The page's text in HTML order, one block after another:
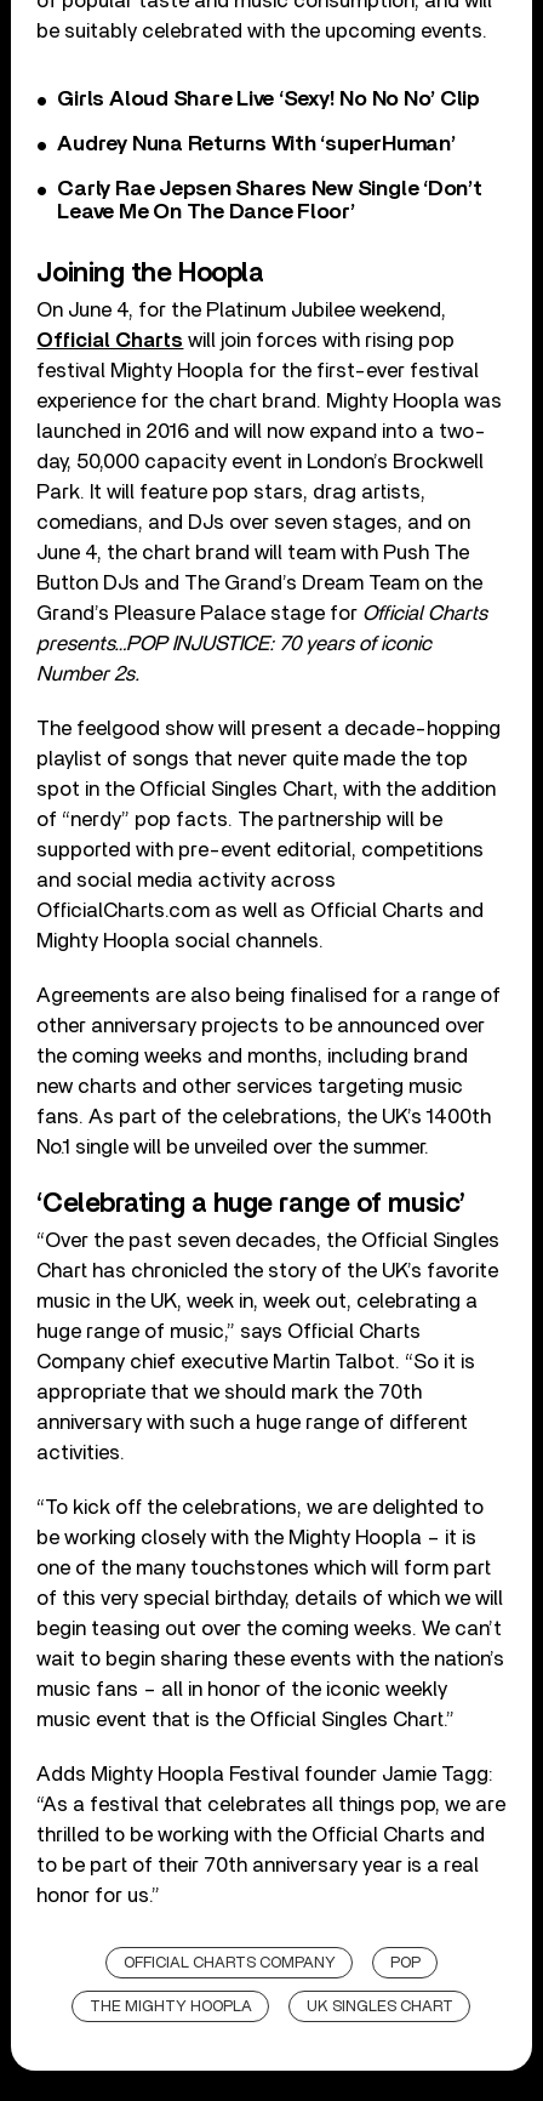
be suitably celebrated with the upcoming events.
Girls Aloud Share Live ‘Sexy! No No No’ Clip
Audrey Nuna Returns With ‘superHuman’
Carly Rae Jepsen Shares New Single ‘Don’t
Leave Me On The Dance Floor’
Joining the Hoopla
On June 4, for the Platinum Jubilee weekend,
Official Charts will join forces with rising pop
festival Mighty Hoopla for the first-ever festival
experience for the chart brand. Mighty Hoopla was
launched in 2016 and will now expand into a two-
day, 50,000 capacity event in London’s Brockwell
Park. It will feature pop stars, drag artists,
comedians, and DJs over seven stages, and on
June 4, the chart brand will team with Push The
Button DJs and The Grand’s Dream Team on the
Grand’s Pleasure Palace stage for Official Charts
presents…POP INJUSTICE: 70 years of iconic
Number 2s.
The feelgood show will present a decade-hopping
playlist of songs that never quite made the top
spot in the Official Singles Chart, with the addition
of “nerdy” pop facts. The partnership will be
supported with pre-event editorial, competitions
and social media activity across
OfficialCharts.com as well as Official Charts and
Mighty Hoopla social channels.
Agreements are also being finalised for a range of
other anniversary projects to be announced over
the coming weeks and months, including brand
new charts and other services targeting music
fans. As part of the celebrations, the UK’s 1400th
No.1 single will be unveiled over the summer.
‘Celebrating a huge range of music’
“Over the past seven decades, the Official Singles
Chart has chronicled the story of the UK’s favorite
music in the UK, week in, week out, celebrating a
huge range of music,” says Official Charts
Company chief executive Martin Talbot. “So it is
appropriate that we should mark the 70th
anniversary with such a huge range of different
activities.
“To kick off the celebrations, we are delighted to
be working closely with the Mighty Hoopla – it is
one of the many touchstones which will form part
of this very special birthday, details of which we will
begin teasing out over the coming weeks. We can’t
wait to begin sharing these events with the nation’s
music fans – all in honor of the iconic weekly
music event that is the Official Singles Chart.”
Adds Mighty Hoopla Festival founder Jamie Tagg:
“As a festival that celebrates all things pop, we are
thrilled to be working with the Official Charts and
to be part of their 70th anniversary year is a real
honor for us.”
OFFICIAL CHARTS COMPANY POP
THE MIGHTY HOOPLA UK SINGLES CHART